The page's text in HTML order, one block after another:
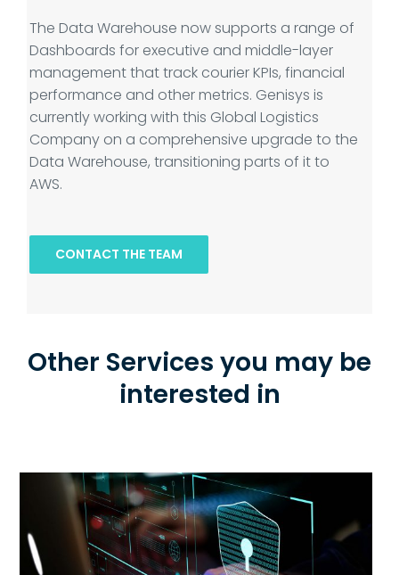
The Data Warehouse now supports a range of
Dashboards for executive and middle-layer
management that track courier KPIs, financial
performance and other metrics. Genisys is
currently working with this Global Logistics
Company on a comprehensive upgrade to the
Data Warehouse, transitioning parts of it to
AWS.
CONTACT THE TEAM
Other Services you may be
interested in